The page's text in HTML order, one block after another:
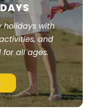
holidays with
and
all ages.